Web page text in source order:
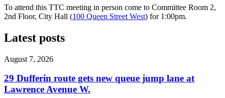
To attend this TTC meeting in person come to Committee Room 2,
2nd Floor, City Hall (100 Queen Street West) for 1:00pm.
Latest posts
August 7, 2026
29 Dufferin route gets new queue jump lane at
Lawrence Avenue W.